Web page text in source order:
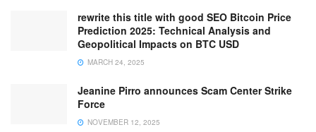
rewrite this title with good SEO Bitcoin Price
Prediction 2025: Technical Analysis and
Geopolitical Impacts on BTC USD
MARCH 24, 2025
Jeanine Pirro announces Scam Center Strike
Force
NOVEMBER 12, 2025